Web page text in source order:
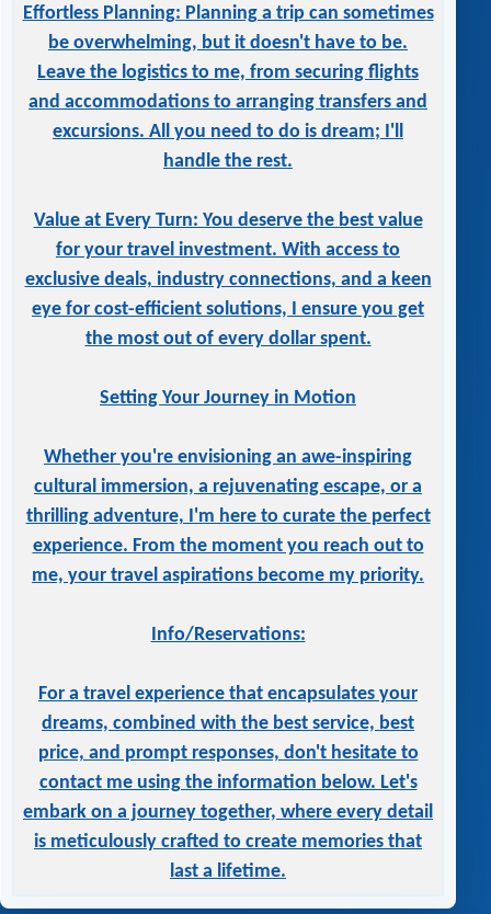
Effortless Planning: Planning a trip can sometimes
be overwhelming, but it doesn't have to be.
Leave the logistics to me, from securing flights
and accommodations to arranging transfers and
excursions. All you need to do is dream; I'll
handle the rest.
Value at Every Turn: You deserve the best value
for your travel investment. With access to
exclusive deals, industry connections, and a keen
eye for cost-efficient solutions, I ensure you get
the most out of every dollar spent.
Setting Your Journey in Motion
Whether you're envisioning an awe-inspiring
cultural immersion, a rejuvenating escape, or a
thrilling adventure, I'm here to curate the perfect
experience. From the moment you reach out to
me, your travel aspirations become my priority.
Info/Reservations:
For a travel experience that encapsulates your
dreams, combined with the best service, best
price, and prompt responses, don't hesitate to
contact me using the information below. Let's
embark on a journey together, where every detail
is meticulously crafted to create memories that
last a lifetime.